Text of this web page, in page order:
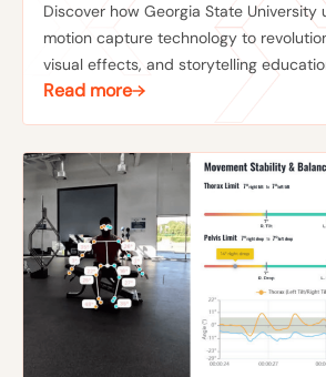
Discover how Georgia State University
motion capture technology to
visual effects, and storytelling
Read more